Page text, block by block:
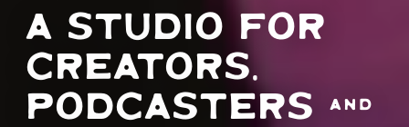
A STUDIO FOR
CREATORS,
PODCASTERS &